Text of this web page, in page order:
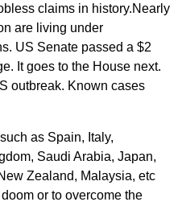
claims in history.Nearly
are living under
US Senate passed a $2
It goes to the House next.
outbreak. Known cases
as Spain, Italy,
Saudi Arabia, Japan,
Zealand, Malaysia, etc
or to overcome the